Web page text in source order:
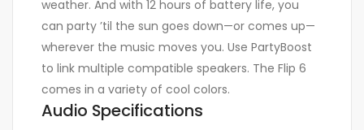
weather. And with 12 hours of battery life, you
can party ’til the sun goes down—or comes up—
wherever the music moves you. Use PartyBoost
to link multiple compatible speakers. The Flip 6
comes in a variety of cool colors.
Audio Specifications